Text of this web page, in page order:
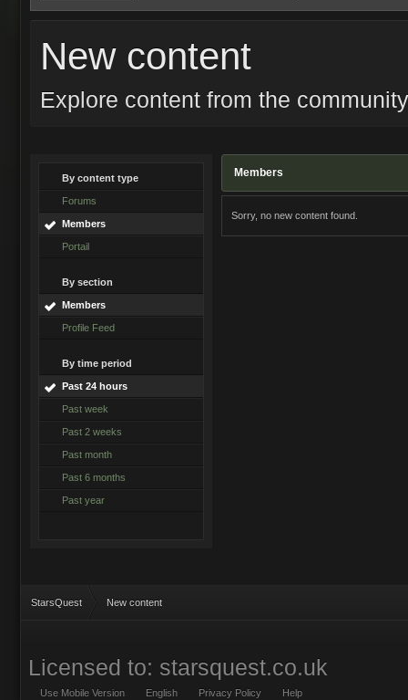
New content
Explore content from the community
By content type
Forums
Members
Portail
By section
Members
Profile Feed
By time period
Past 24 hours
Past week
Past 2 weeks
Past month
Past 6 months
Past year
Members
Sorry, no new content found.
StarsQuest New content
Licensed to: starsquest.co.uk
Use Mobile Version English Privacy Policy Help